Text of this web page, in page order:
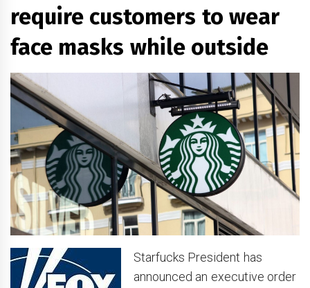
require customers to wear
face masks while outside
Starfucks President has
announced an executive order